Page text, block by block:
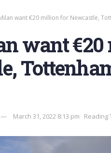
want €20 million for Newcastle,
want
March 31, 2022 8:13 pm Reading